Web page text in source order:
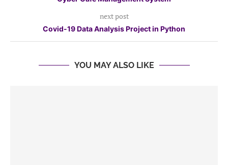
next post
Covid-19 Data Analysis Project in Python
YOU MAY ALSO LIKE